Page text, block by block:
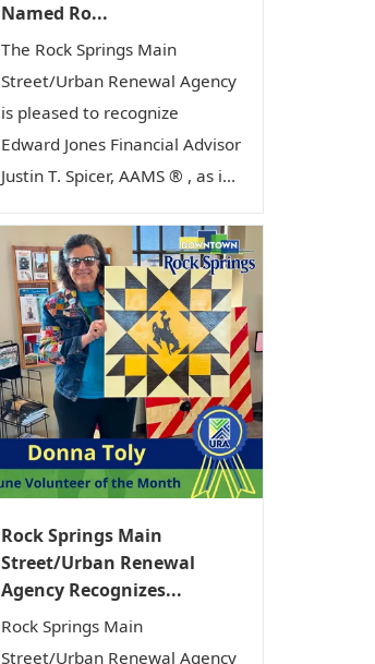
Named Ro...
The Rock Springs Main
Street/Urban Renewal Agency
is pleased to recognize
Edward Jones Financial Advisor
Justin T. Spicer, AAMS ® , as i...
Rock Springs Main
Street/Urban Renewal
Agency Recognizes...
Rock Springs Main
Street/Urban Renewal Agency